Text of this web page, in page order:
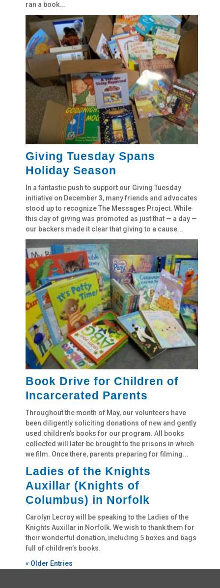
ran a book...
Giving Tuesday Spans
Holiday Season
In a fantastic push to support our Giving Tuesday
initiative on December 3, many friends and advocates
stood up to recognize The Messages Project. While
this day of giving was promoted as just that — a day —
our backers made it clear that giving to a cause...
Book Drive for Children of
Incarcerated Parents
Throughout the month of May, our volunteers have
been diligently soliciting donations of new and gently
used children’s books for our program. All books
collected will later be brought to the prisons in which
we film. Once there, parents preparing for filming...
Ladies of the Knights
Auxillar (Knights of
Columbus) in Norfolk
Carolyn Lecroy will be speaking to the Ladies of the
Knights Auxillar in Norfolk. We wish to thank them for
their wonderful donation, including 5 boxes and bags
full of children’s books.
« Older Entries